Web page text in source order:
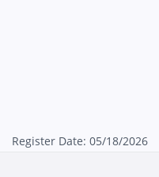
Register Date: 05/18/2026